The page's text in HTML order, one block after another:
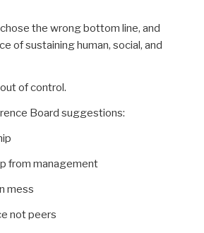
the wrong bottom line, and
of sustaining human, social, and
of control.
Board suggestions:
from management
mess
not peers